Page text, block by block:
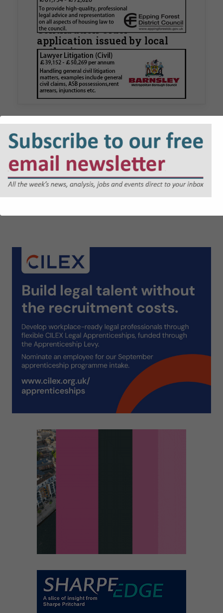
Hamlets Council in first
known Remediation
Contribution Order
application issued by local
authority
Walker Morris has supported Tower Hamlets
London Borough Council (LBTH) in issuing what
is believed to be one of the first Remediation…
POLL